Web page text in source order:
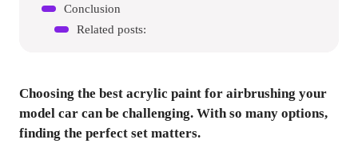
Conclusion
Related posts:
Choosing the best acrylic paint for airbrushing your
model car can be challenging. With so many options,
finding the perfect set matters.